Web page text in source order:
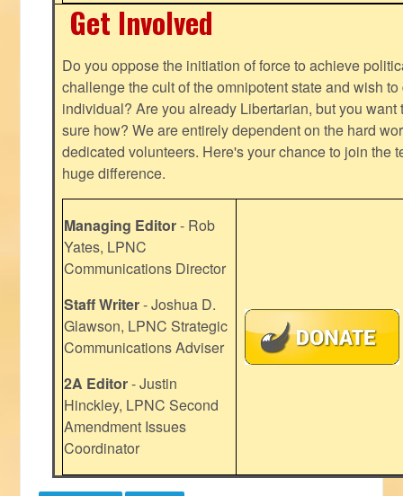
Get Involved
Do you oppose the initiation of force to achieve
challenge the cult of the omnipotent state and wish
individual? Are you already Libertarian, but you want
sure how? We are entirely dependent on the hard
dedicated volunteers. Here's your chance to join the
huge difference.
Managing Editor- Rob
Yates, LPNC
Communications Director
Staff Writer- Joshua D.
Glawson, LPNC Strategic
Communications Adviser
2A Editor- Justin
Hinckley, LPNC Second
Amendment Issues
Coordinator